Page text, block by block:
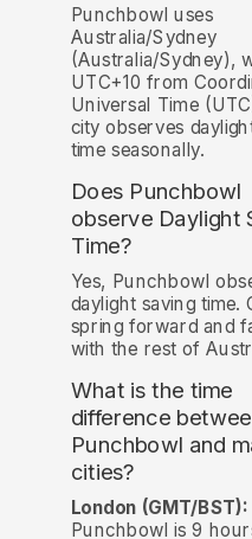
Punchbowl uses
Australia/Sydney
(Australia/Sydney),
UTC+10 from
Universal Time
city observes
time seasonally.
Does Punchbowl
observe Daylight
Time?
Yes, Punchbowl
daylight saving time.
spring forward and
with the rest of
What is the time
difference
Punchbowl and
cities?
London (GMT/BST):
Punchbowl is 9